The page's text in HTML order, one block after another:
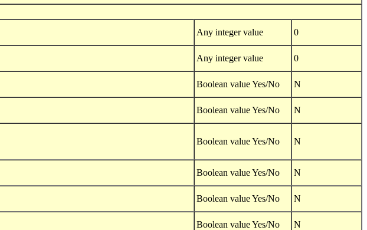
Any integer value 0
Any integer value 0
Boolean value Yes/No N
Boolean value Yes/No N
Boolean value Yes/No N
Boolean value Yes/No N
Boolean value Yes/No N
Boolean value Yes/No N